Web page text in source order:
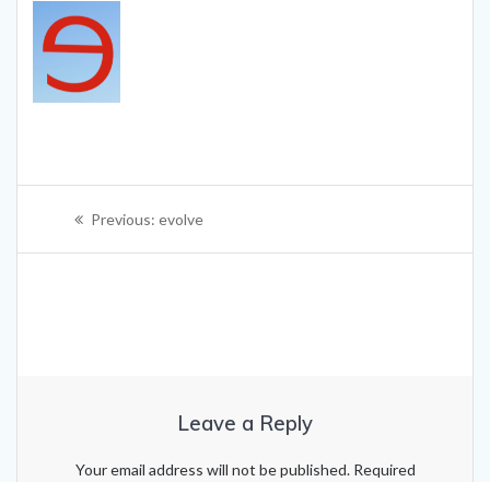
Post
navigation
Previous: Previous
evolve
Leave a Reply
Your email address will not be published. Required